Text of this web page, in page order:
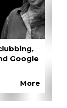
Google
More